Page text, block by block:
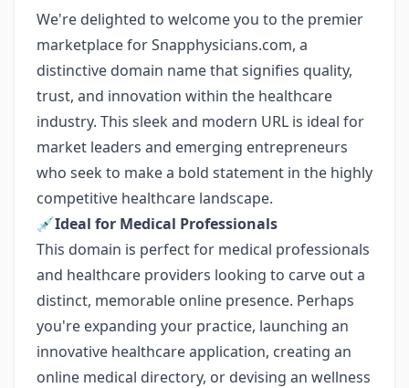
We're delighted to welcome you to the premier
marketplace for Snapphysicians.com, a
distinctive domain name that signifies quality,
trust, and innovation within the healthcare
industry. This sleek and modern URL is ideal for
market leaders and emerging entrepreneurs
who seek to make a bold statement in the highly
competitive healthcare landscape.
💉Ideal for Medical Professionals
This domain is perfect for medical professionals
and healthcare providers looking to carve out a
distinct, memorable online presence. Perhaps
you're expanding your practice, launching an
innovative healthcare application, creating an
online medical directory, or devising an wellness